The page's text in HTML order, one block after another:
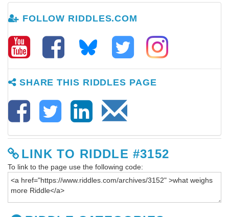
FOLLOW RIDDLES.COM
SHARE THIS RIDDLES PAGE
LINK TO RIDDLE #3152
To link to the page use the following code: